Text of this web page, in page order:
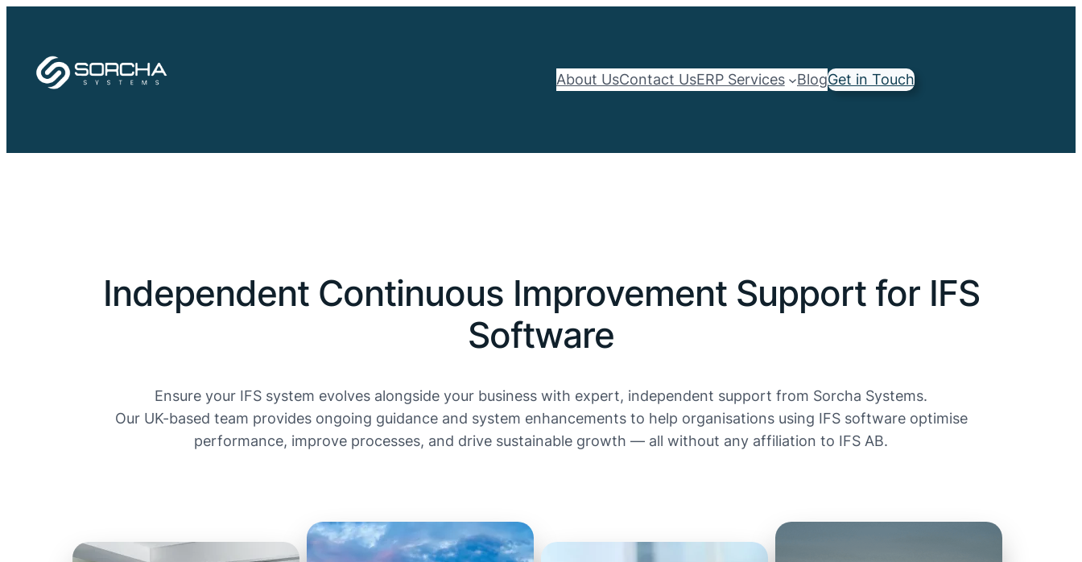
content
About UsContact UsERP Services BlogGet in Touch
Independent Continuous Improvement Support for IFS
Software
Ensure your IFS system evolves alongside your business with expert, independent support from Sorcha Systems.
Our UK-based team provides ongoing guidance and system enhancements to help organisations using IFS software optimise
performance, improve processes, and drive sustainable growth — all without any affiliation to IFS AB.